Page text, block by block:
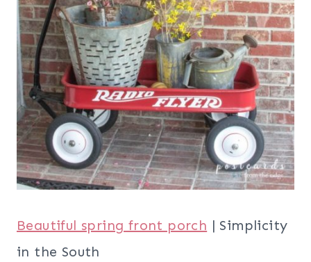
Beautiful spring front porch | Simplicity
in the South